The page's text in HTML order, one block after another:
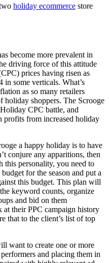
holiday ecommerce store
become more prevalent in
driving force of this attitude
prices having risen as
some verticals. What’s
as so many retailers
holiday shoppers. The Scrooge
CPC battle, and
profits from increased holiday
a happy holiday is to have
conjure any apparitions, then
this personality, you need to
for the season and put a
this budget. This plan will
keyword counts, organize
and bid on them
at their PPC campaign history
that to the client’s list of top
want to create one or more
and placing them in